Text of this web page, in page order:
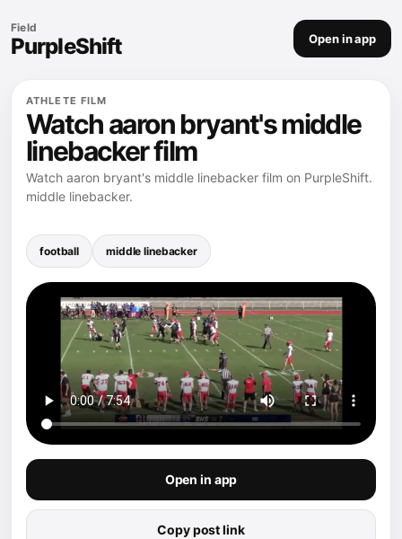
Field
PurpleShift Open in app
ATHLETE FILM
Watch aaron bryant's middle
linebacker film
Watch aaron bryant's middle linebacker film on PurpleShift.
middle linebacker.
football middle linebacker
Open in app
Copy post link